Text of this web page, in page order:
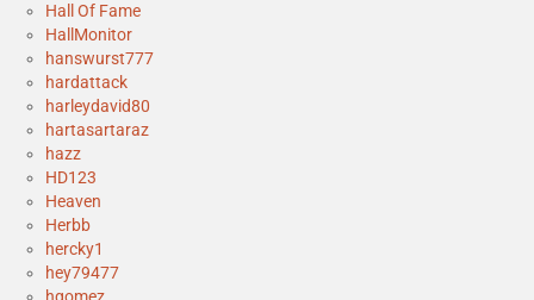
Hall Of Fame
HallMonitor
hanswurst777
hardattack
harleydavid80
hartasartaraz
hazz
HD123
Heaven
Herbb
hercky1
hey79477